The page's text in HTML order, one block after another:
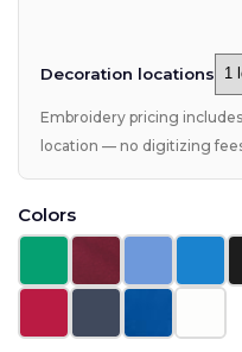
Decoration locations
Embroidery pricing
location — no digitizing
Colors